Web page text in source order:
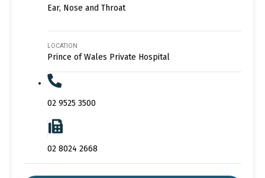
Ear, Nose and Throat
LOCATION
Prince of Wales Private Hospital
02 9525 3500
02 8024 2668